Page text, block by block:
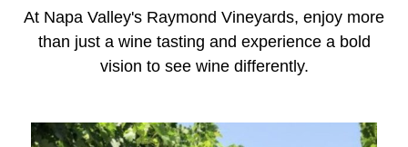
At Napa Valley's Raymond Vineyards, enjoy more
than just a wine tasting and experience a bold
vision to see wine differently.